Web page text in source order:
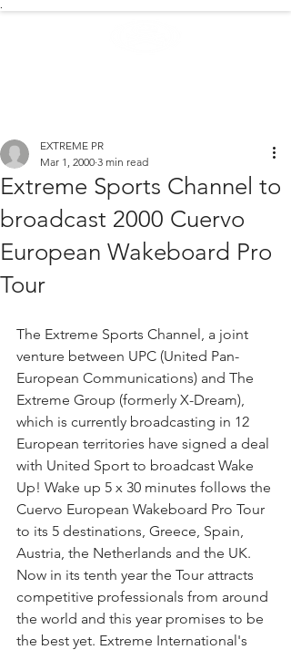
Extreme Sports Channel to
broadcast 2000 Cuervo
European Wakeboard Pro
Tour
EXTREME PR
Mar 1, 2000 3 min read
The Extreme Sports Channel, a joint
venture between UPC (United Pan-
European Communications) and The
Extreme Group (formerly X-Dream),
which is currently broadcasting in 12
European territories have signed a deal
with United Sport to broadcast Wake
Up! Wake up 5 x 30 minutes follows the
Cuervo European Wakeboard Pro Tour
to its 5 destinations, Greece, Spain,
Austria, the Netherlands and the UK.
Now in its tenth year the Tour attracts
competitive professionals from around
the world and this year promises to be
the best yet. Extreme International's